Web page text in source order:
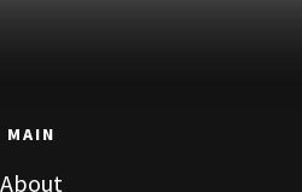
MAIN
About